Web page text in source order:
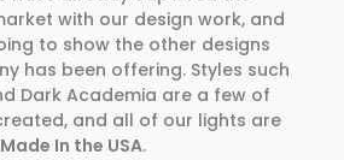
with our design work, and
to show the other designs
has been offering. Styles such
Dark Academia are a few of
and all of our lights are
Made In the USA.